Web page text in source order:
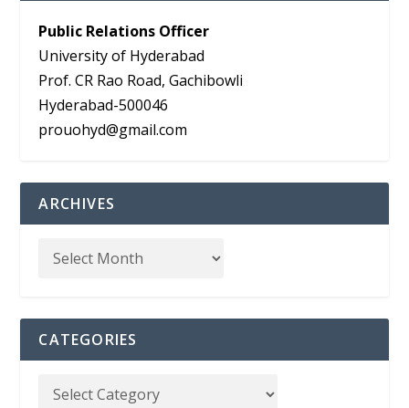
Public Relations Officer
University of Hyderabad
Prof. CR Rao Road, Gachibowli
Hyderabad-500046
prouohyd@gmail.com
ARCHIVES
CATEGORIES